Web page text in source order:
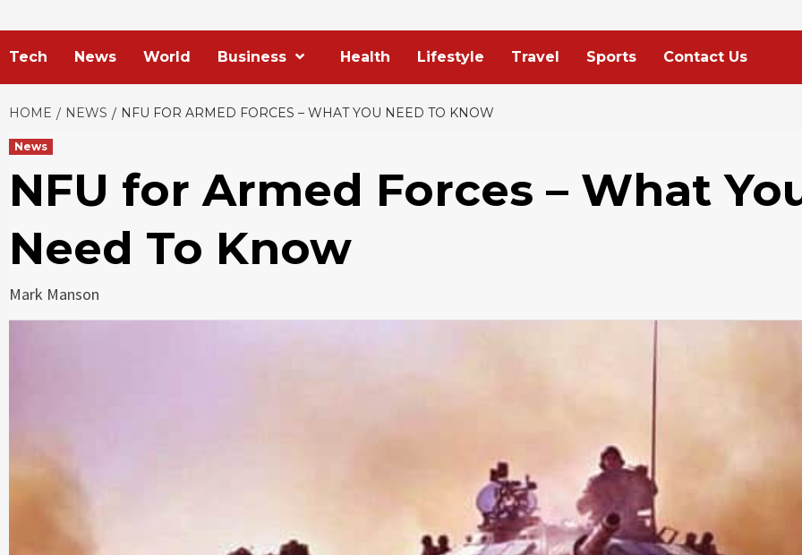
Tech News World Business Health Lifestyle Travel Sports Contact Us
HOME NEWS NFU FOR ARMED FORCES – WHAT YOU NEED TO KNOW
News
NFU for Armed Forces – What
Need To Know
Mark Manson